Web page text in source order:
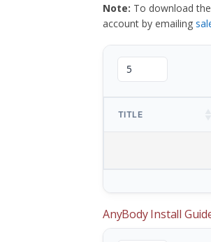
Note: To download
account by emailing
TITLE
AnyBody Install